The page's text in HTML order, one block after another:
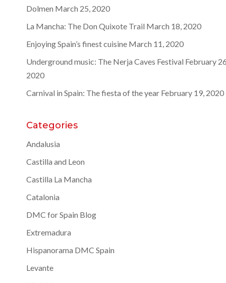
Dolmen March 25, 2020
La Mancha: The Don Quixote Trail March 18, 2020
Enjoying Spain’s finest cuisine March 11, 2020
Underground music: The Nerja Caves Festival February
2020
Carnival in Spain: The fiesta of the year February 19, 2020
Categories
Andalusia
Castilla and Leon
Castilla La Mancha
Catalonia
DMC for Spain Blog
Extremadura
Hispanorama DMC Spain
Levante